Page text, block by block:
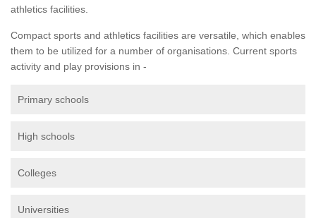
athletics facilities.
Compact sports and athletics facilities are versatile, which enables
them to be utilized for a number of organisations. Current sports
activity and play provisions in -
Primary schools
High schools
Colleges
Universities